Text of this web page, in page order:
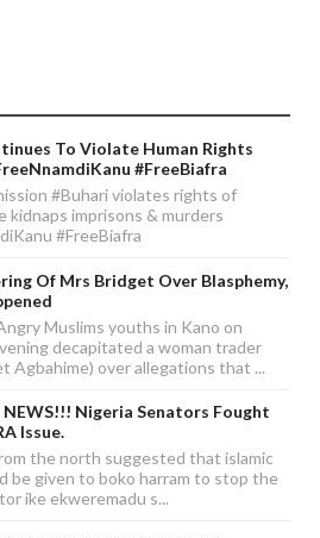
To Violate Human Rights
#FreeBiafra
#Buhari violates rights of
kidnaps imprisons & murders
#FreeBiafra
Of Mrs Bridget Over Blasphemy,
Muslims youths in Kano on
decapitated a woman trader
Agbahime) over allegations that ...
NEWS!!! Nigeria Senators Fought
Issue.
the north suggested that islamic
be given to boko harram to stop the
ike ekweremadu s...